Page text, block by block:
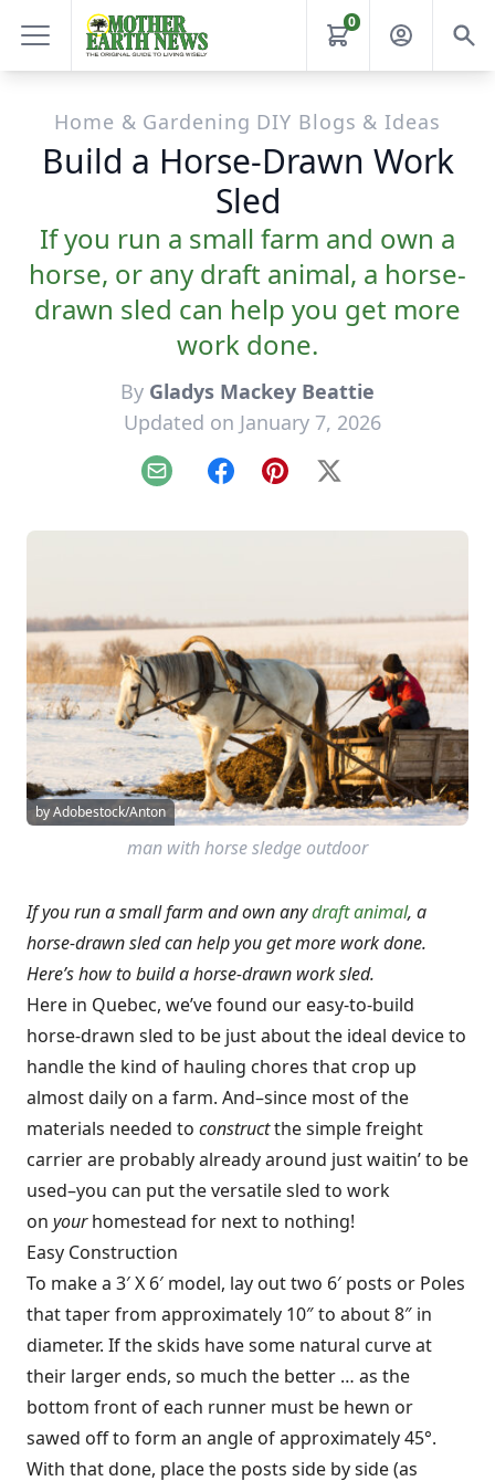
0
Home & Gardening DIY Blogs & Ideas
Build a Horse-Drawn Work
Sled
If you run a small farm and own a
horse, or any draft animal, a horse-
drawn sled can help you get more
work done.
By Gladys Mackey Beattie
Updated on January 7, 2026
Email FacebookPinterest
X
by Adobestock/Anton
man with horse sledge outdoor
If you run a small farm and own anydraft animal, a
horse-drawn sled can help you get more work done.
Here’s how to build a horse-drawn work sled.
Here in Quebec, we’ve found our easy-to-build
horse-drawn sled to be just about the ideal device to
handle the kind of hauling chores that crop up
almost daily on a farm. And–since most of the
materials needed to constructthe simple freight
carrier are probably already around just waitin’ to be
used–you can put the versatile sled to work
on yourhomestead for next to nothing!
Easy Construction
To make a 3′ X 6′ model, lay out two 6′ posts or Poles
that taper from approximately 10″ to about 8″ in
diameter. If the skids have some natural curve at
their larger ends, so much the better … as the
bottom front of each runner must be hewn or
sawed off to form an angle of approximately 45°.
With that done, place the posts side by side (as